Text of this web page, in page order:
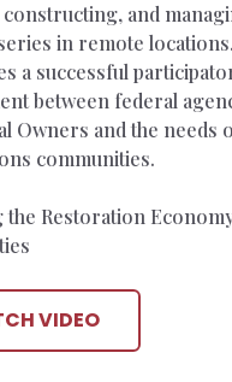
and
in remote
a successful
between federal
Owners and the needs
communities.
the Restoration
VIDEO